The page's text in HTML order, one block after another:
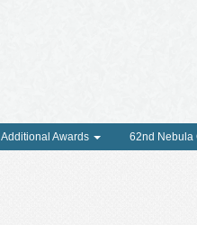
Additional Awards 62nd Nebula